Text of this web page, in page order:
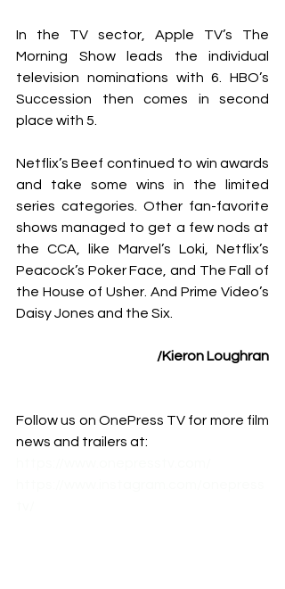
In the TV sector, Apple TV’s The
Morning Show leads the individual
television nominations with 6. HBO’s
Succession then comes in second
place with 5.
Netflix’s Beef continued to win awards
and take some wins in the limited
series categories. Other fan-favorite
shows managed to get a few nods at
the CCA, like Marvel’s Loki, Netflix’s
Peacock’s Poker Face, and The Fall of
the House of Usher. And Prime Video’s
Daisy Jones and the Six.
/Kieron Loughran
Follow us on OnePress TV for more film
news and trailers at: